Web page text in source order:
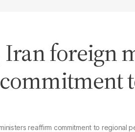
Iran foreign
reaffirm commitment to regional